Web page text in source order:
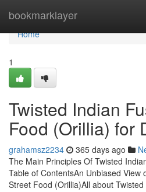
bookmarklayer
Home
Home
1
Twisted Indian
Food (Orillia) for
grahamsz2234 365 days ago
The Main Principles Of Twisted
Table of ContentsAn Unbiased View
Street Food (Orillia)All about